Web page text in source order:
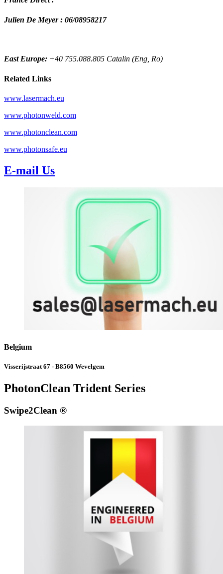
Julien De Meyer : 06/08958217
East Europe: +40 755.088.805 Catalin (Eng, Ro)
Related Links
www.lasermach.eu
www.photonweld.com
www.photonclean.com
www.photonsafe.eu
E-mail Us
Belgium
Visserijstraat 67 - B8560 Wevelgem
PhotonClean Trident Series
Swipe2Clean ®